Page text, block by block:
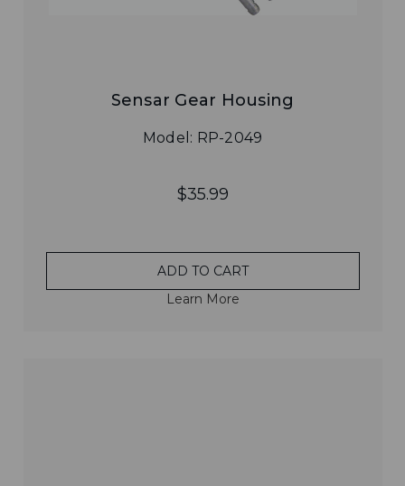
Sensar Gear Housing
Model: RP-2049
$35.99
ADD TO CART
Learn More